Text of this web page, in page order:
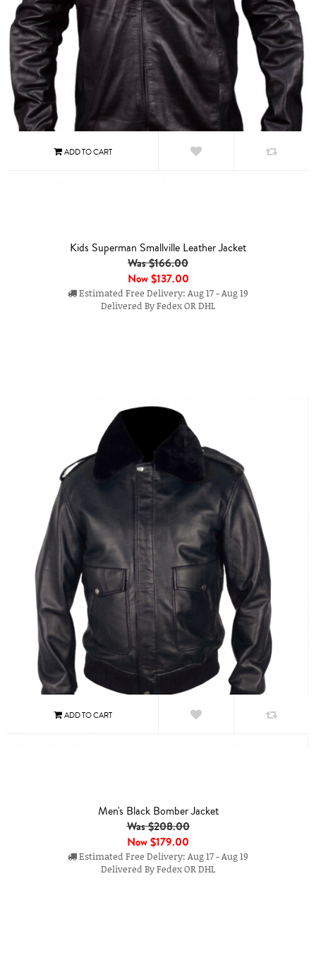
Kids Superman Smallville Leather Jacket
Was $166.00
Now$137.00
Estimated Free Delivery: Aug 17 - Aug 19
Delivered By Fedex OR DHL
Men's Black Bomber Jacket
Was $208.00
Now$179.00
Estimated Free Delivery: Aug 17 - Aug 19
Delivered By Fedex OR DHL